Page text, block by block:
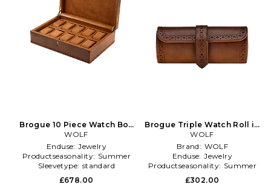
Brogue 10 Piece Watch Box
in Brown
WOLF
Enduse: Jewelry
Productseasonality: Summer
Sleevetype: standard
£678.00
Brogue Triple Watch Roll in
Brown
WOLF
Brand: WOLF
Enduse: Jewelry
Productseasonality: Summer
£302.00